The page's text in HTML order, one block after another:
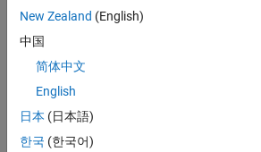
od
root
appr
oxim
and I
have
New Zealand (English)
中国
简体中文
English
日本 (日本語)
한국 (한국어)